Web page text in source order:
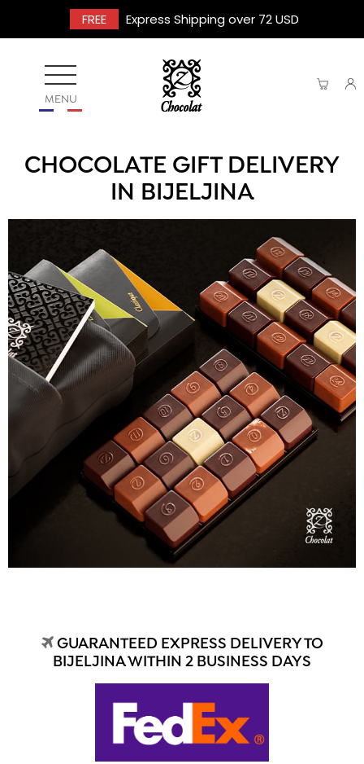
FREE Express Shipping over 72 USD
MENU
CHOCOLATE GIFT DELIVERY
IN BIJELJINA
GUARANTEED EXPRESS DELIVERY TO
BIJELJINA WITHIN 2 BUSINESS DAYS